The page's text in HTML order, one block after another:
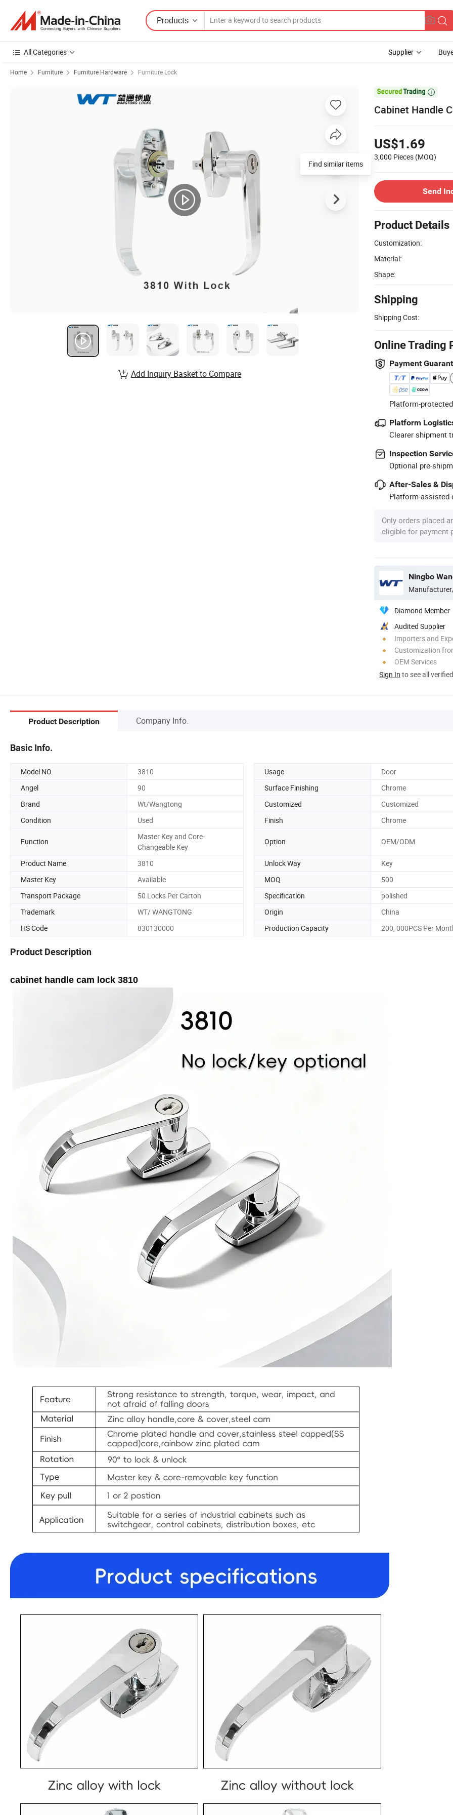
Products
All Categories Supplier
Home Furniture Furniture Hardware Furniture Lock

Cabinet Handle
US$1.69
3,000 Pieces (MOQ)
Send
Product Details
Customization:
Material:
Shape:
Shipping
Shipping Cost:
Online Trading
Payment
Platform-
Platform
Clearer shipment
Inspection
Optional pre-
After-Sales &
Platform-assisted
Only orders placed
eligible for payment
Ningbo
Diamond Member
Audited Supplier
Importers and
Customization
OEM Services
Sign In to see all
Find similar items
Add Inquiry Basket to Compare
Product Description Company Info.
Basic Info.
Model NO. 3810 Usage
Door
Angel
90 Surface Finishing
Chrome
Brand
Wt/Wangtong Customized
Customized
Condition
Used Finish Chrome
Function
Master Key and Core-
Changeable Key
Option OEM/ODM
Product Name 3810 Unlock Way
Key
Master Key
Available MOQ
500
Transport Package
50 Locks Per Carton Specification
polished
Trademark
WT/ WANGTONG Origin
China
HS Code
830130000 Production Capacity 200, 000PCS Per
Product Description
cabinet handle cam lock 3810